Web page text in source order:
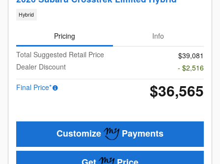
Hybrid
Pricing
Info
Total Suggested Retail Price
$39,081
Dealer Discount
- $2,516
Final Price*
$36,565
Customize Payments